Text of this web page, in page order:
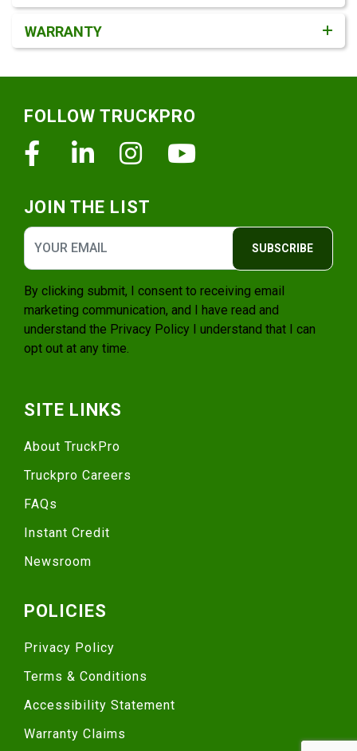
WARRANTY
FOLLOW TRUCKPRO
FacebookLinkedinInstagram
JOIN THE LIST
SUBSCRIBE
By clicking submit, I consent to receiving email
marketing communication, and I have read and
understand the Privacy Policy I understand that I can
opt out at any time.
SITE LINKS
About TruckPro
Truckpro Careers
FAQs
Instant Credit
Newsroom
POLICIES
Privacy Policy
Terms & Conditions
Accessibility Statement
Warranty Claims